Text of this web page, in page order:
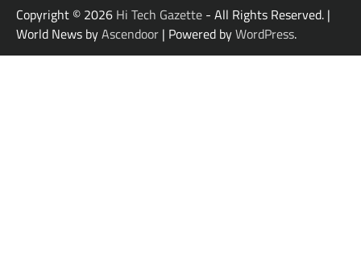
Copyright © 2026 Hi Tech Gazette - All Rights Reserved. |
World News byAscendoor | Powered byWordPress.